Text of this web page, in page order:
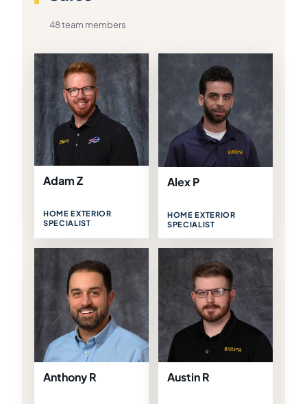
48 team members
Adam Z
HOME EXTERIOR
SPECIALIST
Alex P
HOME EXTERIOR
SPECIALIST
Anthony R Austin R